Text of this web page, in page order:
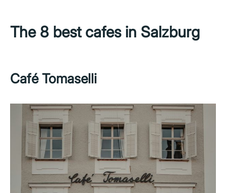
The 8 best cafes in Salzburg
Café Tomaselli